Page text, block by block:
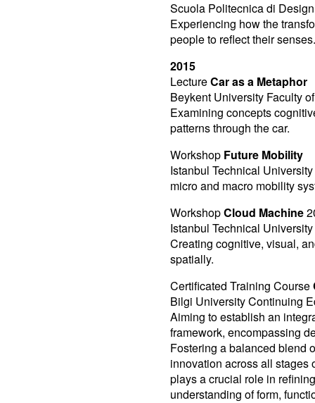
Scuola Politecnica di
Experiencing how the
people to reflect their senses.
2015
LectureCar as a Metaphor
Beykent University Faculty
Examining concepts
patterns through the car.
Workshop Future Mobility
Istanbul Technical
micro and macro mobility
WorkshopCloud Machine
Istanbul Technical
Creating cognitive, visual,
spatially.
Certificated Training Course
Bilgi University Continuing
Aiming to establish an
framework, encompassing
Fostering a balanced blend
innovation across all stages
plays a crucial role in
understanding of form,